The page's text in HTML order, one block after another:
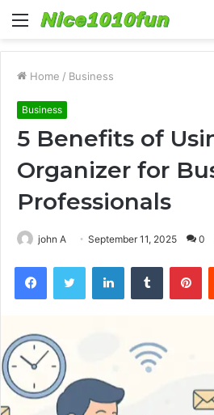
Menu
Home / Business
Business
5 Benefits of
Organizer for
Professionals
john A September 11, 2025 0
FacebookTwitter LinkedInTumblr